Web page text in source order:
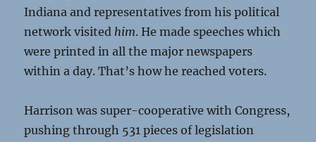
Indiana and representatives from his political
network visited him. He made speeches which
were printed in all the major newspapers
within a day. That’s how he reached voters.
Harrison was super-cooperative with Congress,
pushing through 531 pieces of legislation